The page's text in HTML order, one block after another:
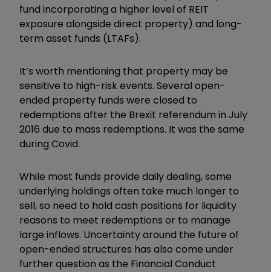
fund incorporating a higher level of REIT
exposure alongside direct property) and long-
term asset funds (LTAFs).
It’s worth mentioning that property may be
sensitive to high-risk events. Several open-
ended property funds were closed to
redemptions after the Brexit referendum in July
2016 due to mass redemptions. It was the same
during Covid.
While most funds provide daily dealing, some
underlying holdings often take much longer to
sell, so need to hold cash positions for liquidity
reasons to meet redemptions or to manage
large inflows. Uncertainty around the future of
open-ended structures has also come under
further question as the Financial Conduct